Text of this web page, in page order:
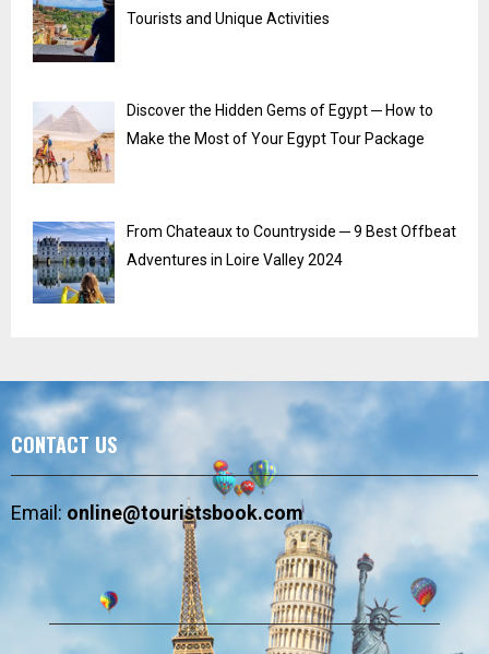
Tourists and Unique Activities
Discover the Hidden Gems of Egypt ─ How to
Make the Most of Your Egypt Tour Package
From Chateaux to Countryside ─ 9 Best Offbeat
Adventures in Loire Valley 2024
CONTACT US
Email:online@touristsbook.com